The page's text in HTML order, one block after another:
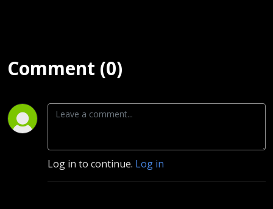
Comment (0)
Log in to continue. Log in